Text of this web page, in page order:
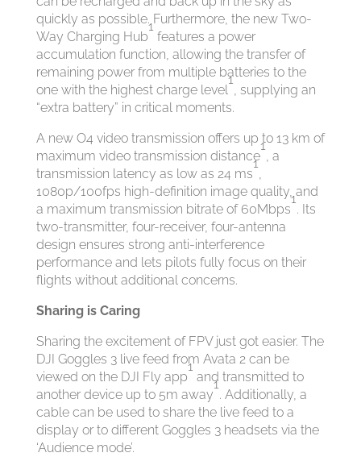
quickly as possible. Furthermore, the new Two-
Way Charging Hub
1
features a power
accumulation function, allowing the transfer of
remaining power from multiple batteries to the
one with the highest charge level
1
, supplying an
“extra battery” in critical moments.
A new O4 video transmission offers up to 13 km of
maximum video transmission distance
1
, a
transmission latency as low as 24 ms
1
,
1080p/100fps high-definition image quality, and
a maximum transmission bitrate of 60Mbps
1
. Its
two-transmitter, four-receiver, four-antenna
design ensures strong anti-interference
performance and lets pilots fully focus on their
flights without additional concerns.
Sharing is Caring
Sharing the excitement of FPV just got easier. The
DJI Goggles 3 live feed from Avata 2 can be
viewed on the DJI Fly app
1
and transmitted to
another device up to 5m away
1
. Additionally, a
cable can be used to share the live feed to a
display or to different Goggles 3 headsets via the
‘Audience mode’.